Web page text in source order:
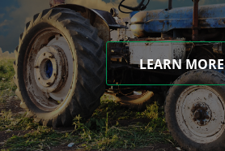
LEARN MORE